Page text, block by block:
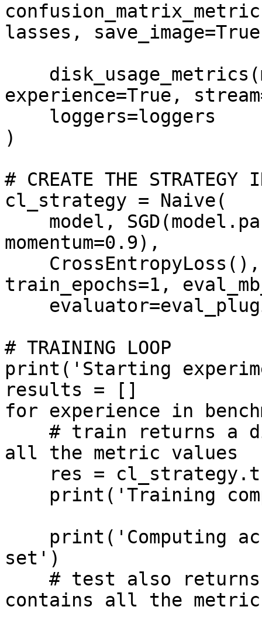
lasses,
experience=True,
)
# CREATE THE STRATEGY
cl_strategy = Naive(
momentum=0.9),
train_epochs=1,
# TRAINING LOOP
print('Starting
results = []
for experience in
all the metric values
set')
contains all the metric